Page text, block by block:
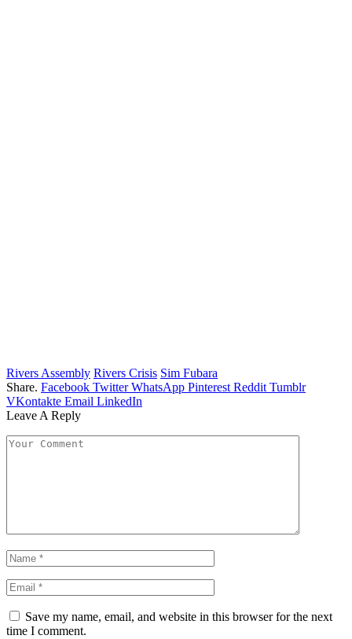
Rivers Assembly Rivers Crisis Sim Fubara
Share. Facebook Twitter WhatsApp Pinterest Reddit Tumblr
VKontakte Email LinkedIn
Leave A Reply
Save my name, email, and website in this browser for the next
time I comment.